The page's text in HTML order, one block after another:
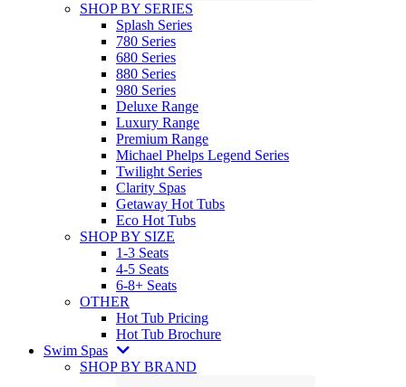
SHOP BY SERIES
Splash Series
780 Series
680 Series
880 Series
980 Series
Deluxe Range
Luxury Range
Premium Range
Michael Phelps Legend Series
Twilight Series
Clarity Spas
Getaway Hot Tubs
Eco Hot Tubs
SHOP BY SIZE
1-3 Seats
4-5 Seats
6-8+ Seats
OTHER
Hot Tub Pricing
Hot Tub Brochure
Swim Spas
SHOP BY BRAND